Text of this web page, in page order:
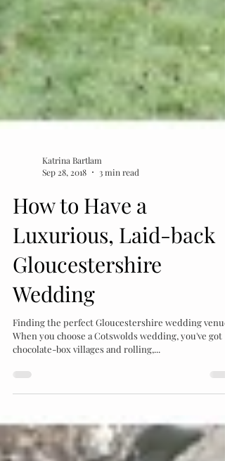
Sep 28, 2018
3 min read
How to Have a
Luxurious, Laid-back
Gloucestershire
Wedding
Finding the perfect Gloucestershire wedding venue
chocolate-box villages and rolling,...